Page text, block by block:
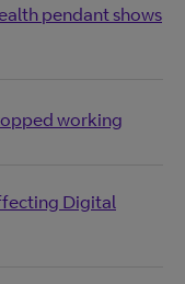
pendant shows
working
Digital